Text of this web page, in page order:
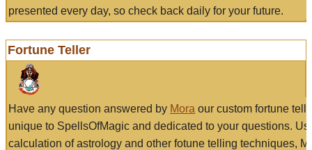
presented every day, so check back daily for your future.
Fortune Teller
Have any question answered by Mora our custom fortune
unique to SpellsOfMagic and dedicated to your questions.
calculation of astrology and other fotune telling techniques,